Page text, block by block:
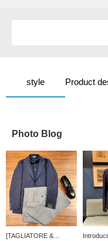
style Product
Photo Blog
[TAGLIATORE &